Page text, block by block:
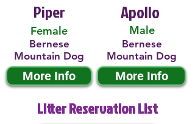
Piper
Female
Bernese
Mountain Dog
More Info
Male
Apollo
Bernese
Mountain Dog
More Info
Litter Reservation List